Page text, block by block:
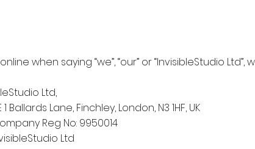
when saying “we”, “our” or “InvisibleStudio
Ltd,
1 Ballards Lane, Finchley, London, N3 1HF, UK
Reg No: 9950014
Ltd